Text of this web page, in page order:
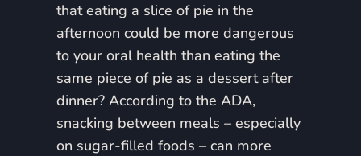
that eating a slice of pie in the
afternoon could be more dangerous
to your oral health than eating the
same piece of pie as a dessert after
dinner? According to the ADA,
snacking between meals – especially
on sugar-filled foods – can more